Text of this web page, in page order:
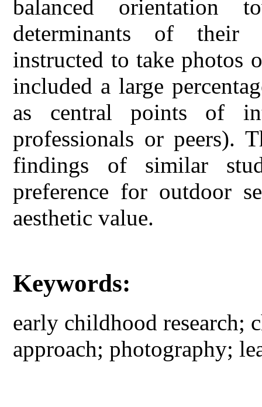
balanced orientation
determinants of their
instructed to take photos
included a large
as central points of
professionals or peers).
findings of similar
preference for outdoor
aesthetic value.
Keywords:
early childhood research;
approach; photography;